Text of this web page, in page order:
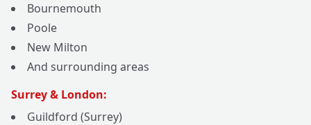
Bournemouth
Poole
New Milton
And surrounding areas
Surrey & London:
Guildford (Surrey)